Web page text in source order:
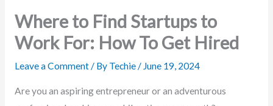
Where to Find Startups to
Work For: How To Get Hired
Leave a Comment/ By Techie/ June 19, 2024
Are you an aspiring entrepreneur or an adventurous